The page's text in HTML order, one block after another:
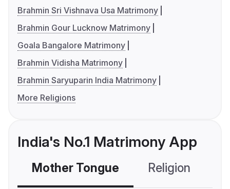
Brahmin Sri Vishnava Usa Matrimony
Brahmin Gour Lucknow Matrimony
Goala Bangalore Matrimony
Brahmin Vidisha Matrimony
Brahmin Saryuparin India Matrimony
More Religions
India's No.1 Matrimony App
Mother Tongue Religion